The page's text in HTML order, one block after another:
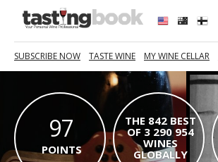
SUBSCRIBE NOW TASTE WINE MY WINE CELLAR
97
POINTS
THE 842 BEST
OF 3 290 954
WINES
GLOBALLY